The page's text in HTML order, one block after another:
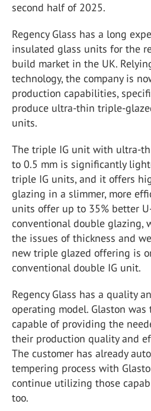
second half of 2025.
Regency Glass has a long
insulated glass units for the
build market in the UK.
technology, the company is
production capabilities,
produce ultra-thin triple-
units.
The triple IG unit with ultra-
to 0.5 mm is significantly
triple IG units, and it offers
glazing in a slimmer, more
units offer up to 35% better
conventional double glazing,
the issues of thickness and
new triple glazed offering is
conventional double IG unit.
Regency Glass has a quality
operating model. Glaston
capable of providing the
their production quality and
The customer has already
tempering process with
continue utilizing those
too.